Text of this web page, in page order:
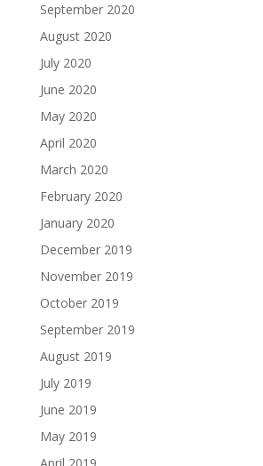
September 2020
August 2020
July 2020
June 2020
May 2020
April 2020
March 2020
February 2020
January 2020
December 2019
November 2019
October 2019
September 2019
August 2019
July 2019
June 2019
May 2019